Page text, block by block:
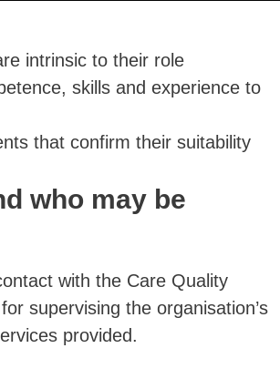
intrinsic to their role
skills and experience to
that confirm their suitability
who may be
with the Care Quality
supervising the organisation’s
provided.